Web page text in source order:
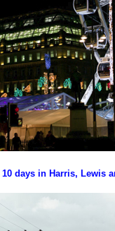
10 days in Harris, Lewis